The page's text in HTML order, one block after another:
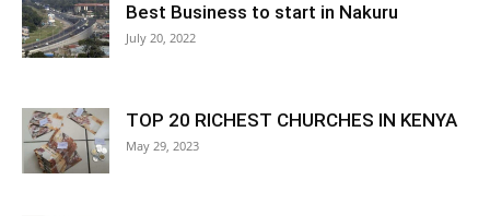
Best Business to start in Nakuru
July 20, 2022
TOP 20 RICHEST CHURCHES IN KENYA
May 29, 2023